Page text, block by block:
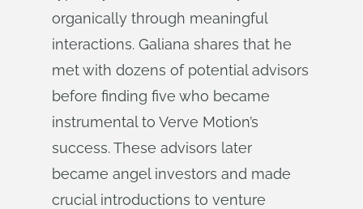
organically through meaningful
interactions. Galiana shares that he
met with dozens of potential advisors
before finding five who became
instrumental to Verve Motion’s
success. These advisors later
became angel investors and made
crucial introductions to venture